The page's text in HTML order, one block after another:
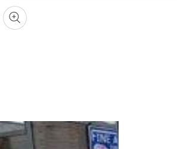
Media